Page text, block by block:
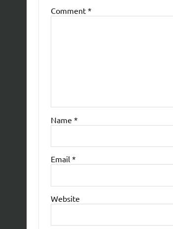
Comment *
Name *
Email *
Website